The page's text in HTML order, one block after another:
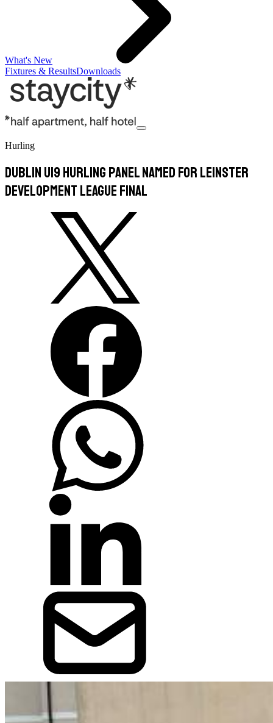
What's New
Fixtures & ResultsDownloads
Hurling
Dublin U19 Hurling panel named for Leinster
Development League Final